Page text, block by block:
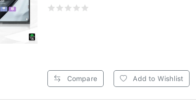
Compare Add to Wishlist